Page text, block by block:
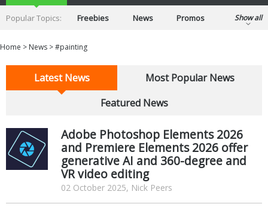
Popular Topics: Freebies News
Promos
Show all
Home > News >#painting
Latest News
Most Popular News
Featured News
Adobe Photoshop Elements 2026
and Premiere Elements 2026 offer
generative AI and 360-degree and
VR video editing
02 October 2025, Nick Peers